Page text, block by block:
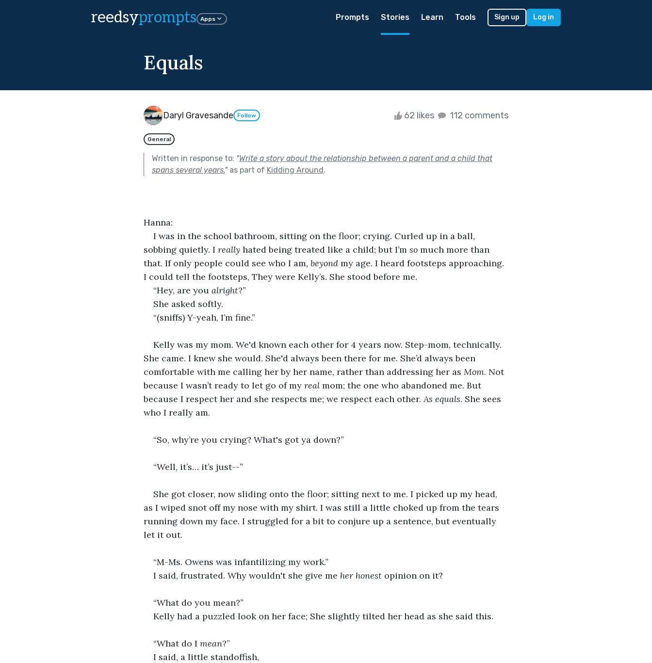
reedsyprompts Apps Prompts Stories Learn Tools Sign up Log in
Equals
Daryl Gravesande Follow 62 likes 112 comments
General
Written in response to: "Write a story about the relationship between a parent and a child that
spans several years."as part of Kidding Around.
Hanna:
I was in the school bathroom, sitting on the floor; crying. Curled up in a ball,
sobbing quietly. I really hated being treated like a child; but I’m so much more than
that. If only people could see who I am, beyond my age. I heard footsteps approaching.
I could tell the footsteps, They were Kelly’s. She stood before me.
“Hey, are you alright?”
She asked softly.
“(sniffs) Y-yeah, I’m fine.”
Kelly was my mom. We'd known each other for 4 years now. Step-mom, technically.
She came. I knew she would. She'd always been there for me. She’d always been
comfortable with me calling her by her name, rather than addressing her as Mom. Not
because I wasn’t ready to let go of my real mom; the one who abandoned me. But
because I respect her and she respects me; we respect each other. As equals. She sees
who I really am.
“So, why’re you crying? What's got ya down?”
“Well, it’s… it’s just--”
She got closer, now sliding onto the floor; sitting next to me. I picked up my head,
as I wiped snot off my nose with my shirt. I was still a little choked up from the tears
running down my face. I struggled for a bit to conjure up a sentence, but eventually
let it out.
“M-Ms. Owens was infantilizing my work.”
I said, frustrated. Why wouldn't she give me her honest opinion on it?
“What do you mean?”
Kelly had a puzzled look on her face; She slightly tilted her head as she said this.
“What do I mean?”
I said, a little standoffish,